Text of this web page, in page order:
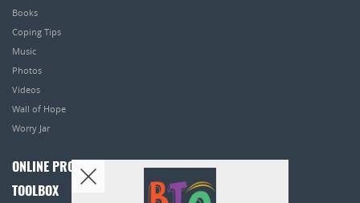
Books
Coping Tips
Music
Photos
Videos
Wall of Hope
Worry Jar
ONLINE PROGRAMS
TOOLBOX